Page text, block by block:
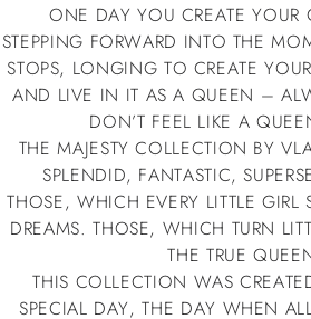
ONE DAY YOU CREATE YOUR
STEPPING FORWARD INTO THE
STOPS, LONGING TO CREATE
AND LIVE IN IT AS A QUEEN –
DON’T FEEL LIKE A
THEMAJESTY COLLECTION BY
SPLENDID, FANTASTIC,
THOSE, WHICH EVERY LITTLE GIRL
DREAMS. THOSE, WHICH TURN
THE TRUE
THIS COLLECTION WAS
SPECIAL DAY, THE DAY WHEN